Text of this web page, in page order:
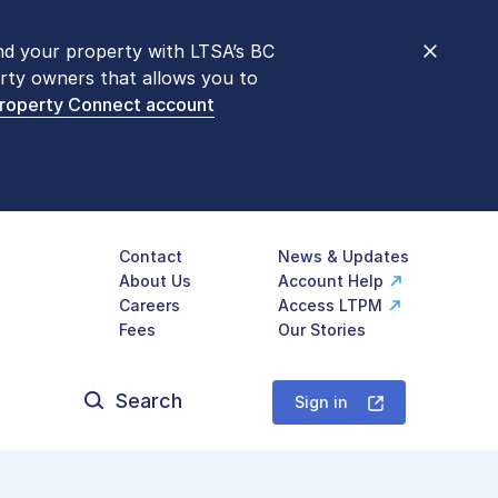
your property with LTSA’s BC
owners that allows you to
Connect account
are open 9 am – 3 pm,
transactions arenow available
LTSA (5872).
Contact
News & Updates
About Us
Account Help
Careers
Access LTPM
Fees
Our Stories
for:
Sign in